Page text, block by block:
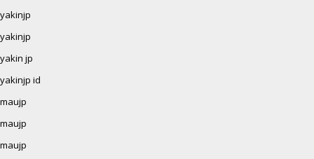
yakinjp
yakinjp
yakin jp
yakinjp id
maujp
maujp
maujp